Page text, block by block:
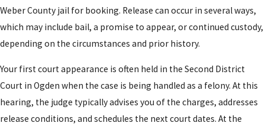
Weber County jail for booking. Release can occur in several ways,
which may include bail, a promise to appear, or continued custody,
depending on the circumstances and prior history.
Your first court appearance is often held in the Second District
Court in Ogden when the case is being handled as a felony. At this
hearing, the judge typically advises you of the charges, addresses
release conditions, and schedules the next court dates. At the